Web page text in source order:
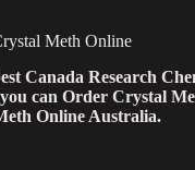
Meth Online
Canada Research
can Order Crystal
Online Australia.